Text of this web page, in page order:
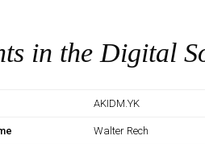
in the Digital
AKIDM.YK
Walter Rech